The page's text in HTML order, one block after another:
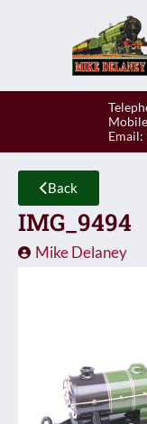
Email:
Back
IMG_9494
Mike Delaney